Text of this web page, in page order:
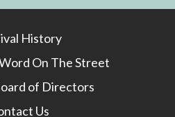
History
On The Street
of Directors
Us